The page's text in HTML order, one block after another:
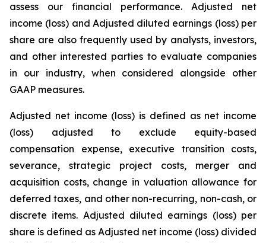
assess our financial performance. Adjusted net
income (loss) and Adjusted diluted earnings (loss) per
share are also frequently used by analysts, investors,
and other interested parties to evaluate companies
in our industry, when considered alongside other
GAAP measures.
Adjusted net income (loss) is defined as net income
(loss) adjusted to exclude equity-based
compensation expense, executive transition costs,
severance, strategic project costs, merger and
acquisition costs, change in valuation allowance for
deferred taxes, and other non-recurring, non-cash, or
discrete items. Adjusted diluted earnings (loss) per
share is defined as Adjusted net income (loss) divided